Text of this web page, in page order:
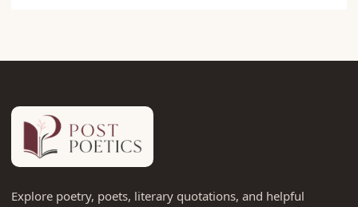
Explore poetry, poets, literary quotations, and helpful